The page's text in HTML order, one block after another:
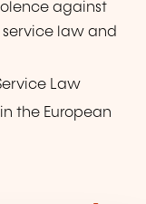
against
law and
Law
the European